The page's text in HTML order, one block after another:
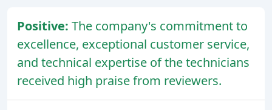
Positive: The company's commitment to
excellence, exceptional customer service,
and technical expertise of the technicians
received high praise from reviewers.